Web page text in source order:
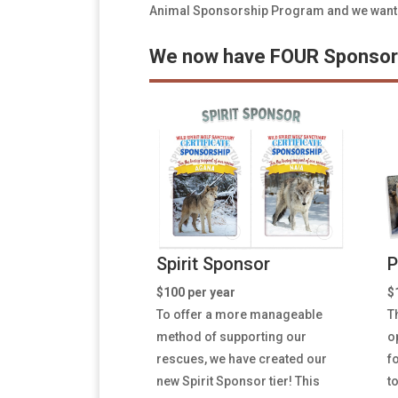
Animal Sponsorship Program and we
We now have FOUR
Spirit Sponsor
$100 per year
To offer a more manageable
method of supporting our
rescues, we have created our
new Spirit Sponsor tier! This